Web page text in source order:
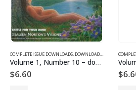
DOWNLOADS FOR 2005
,VOLUME 11 - COMPLETE ISSUE
COMPLETE ISSUE DOWNLOADS, DOWNLOAD MAGAZINES AND ARTICLES
Volume 1, Number 10 – downloadable
$6.60 $